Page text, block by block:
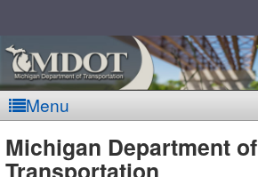
Menu
MDOT
Michigan Department of
Transportation